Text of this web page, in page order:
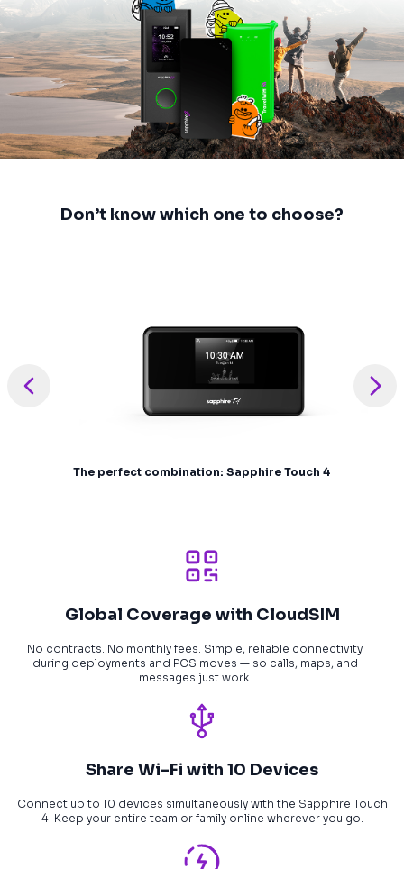
Don’t know which one to choose?
The perfect combination: Sapphire Touch 4
Global Coverage with CloudSIM
No contracts. No monthly fees. Simple, reliable connectivity
during deployments and PCS moves — so calls, maps, and
messages just work.
Share Wi-Fi with 10 Devices
Connect up to 10 devices simultaneously with the Sapphire Touch
4. Keep your entire team or family online wherever you go.